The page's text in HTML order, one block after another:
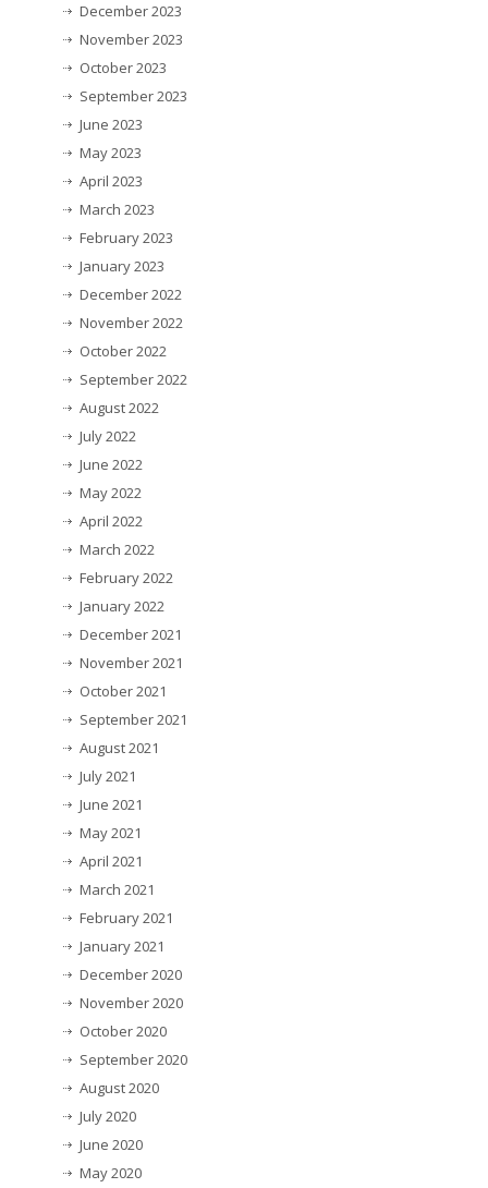
December 2023
November 2023
October 2023
September 2023
June 2023
May 2023
April 2023
March 2023
February 2023
January 2023
December 2022
November 2022
October 2022
September 2022
August 2022
July 2022
June 2022
May 2022
April 2022
March 2022
February 2022
January 2022
December 2021
November 2021
October 2021
September 2021
August 2021
July 2021
June 2021
May 2021
April 2021
March 2021
February 2021
January 2021
December 2020
November 2020
October 2020
September 2020
August 2020
July 2020
June 2020
May 2020